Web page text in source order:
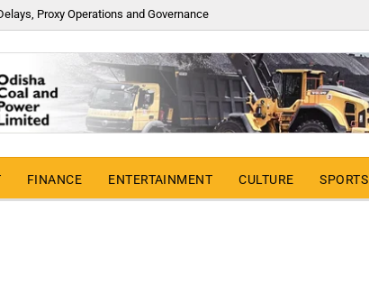
Proxy Operations and Governance
FINANCE ENTERTAINMENT CULTURE SPORTS